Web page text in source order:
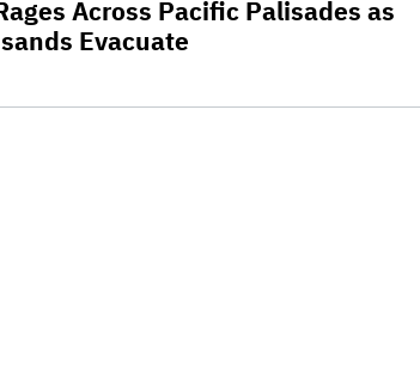
Across Pacific Palisades as
Evacuate